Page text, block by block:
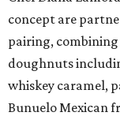
concept are
pairing,
doughnuts
whiskey caramel,
Bunuelo Mexican